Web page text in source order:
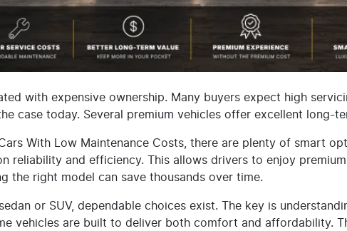
with expensive ownership. Many buyers expect high
case today. Several premium vehicles offer excellent long-
With Low Maintenance Costs, there are plenty of smart
reliability and efficiency. This allows drivers to enjoy
the right model can save thousands over time.
or SUV, dependable choices exist. The key is
vehicles are built to deliver both comfort and affordability.